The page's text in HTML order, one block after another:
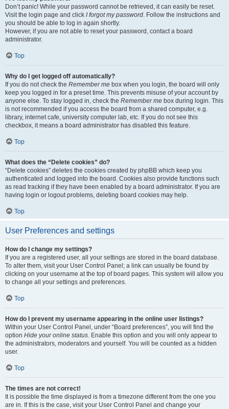
Don’t panic! While your password cannot be retrieved, it can easily be reset.
Visit the login page and click I forgot my password. Follow the instructions and
you should be able to log in again shortly.
However, if you are not able to reset your password, contact a board
administrator.
Top
Why do I get logged off automatically?
If you do not check the Remember me box when you login, the board will only
keep you logged in for a preset time. This prevents misuse of your account by
anyone else. To stay logged in, check the Remember me box during login. This
is not recommended if you access the board from a shared computer, e.g.
library, internet cafe, university computer lab, etc. If you do not see this
checkbox, it means a board administrator has disabled this feature.
Top
What does the “Delete cookies” do?
“Delete cookies” deletes the cookies created by phpBB which keep you
authenticated and logged into the board. Cookies also provide functions such
as read tracking if they have been enabled by a board administrator. If you are
having login or logout problems, deleting board cookies may help.
Top
User Preferences and settings
How do I change my settings?
If you are a registered user, all your settings are stored in the board database.
To alter them, visit your User Control Panel; a link can usually be found by
clicking on your username at the top of board pages. This system will allow you
to change all your settings and preferences.
Top
How do I prevent my username appearing in the online user listings?
Within your User Control Panel, under “Board preferences”, you will find the
option Hide your online status. Enable this option and you will only appear to
the administrators, moderators and yourself. You will be counted as a hidden
user.
Top
The times are not correct!
It is possible the time displayed is from a timezone different from the one you
are in. If this is the case, visit your User Control Panel and change your